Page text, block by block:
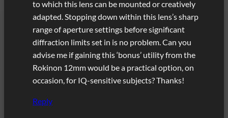
to which this lens can be mounted or creatively
adapted. Stopping down within this lens’s sharp
range of aperture settings before significant
diffraction limits set in is no problem. Can you
advise me if gaining this ‘bonus’ utility from the
Rokinon 12mm would be a practical option, on
occasion, for IQ-sensitive subjects? Thanks!
Reply